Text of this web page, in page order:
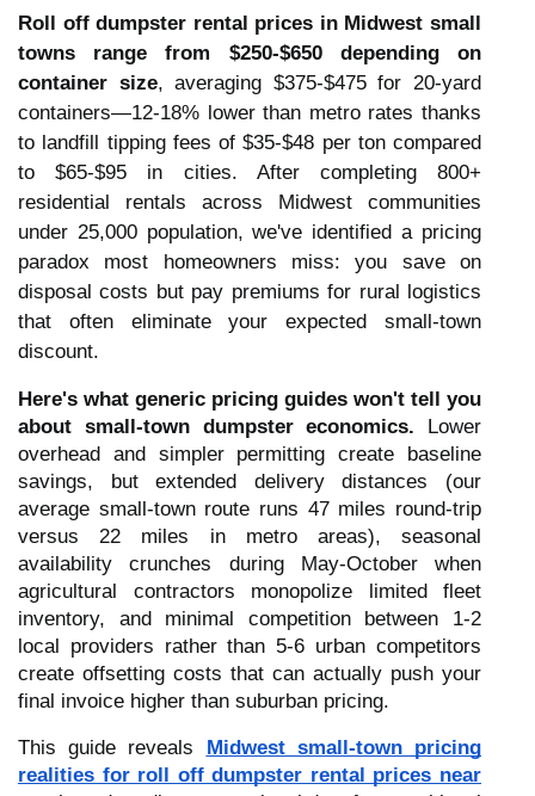
Roll off dumpster rental prices in Midwest small
towns range from $250-$650 depending on
container size, averaging $375-$475 for 20-yard
containers—12-18% lower than metro rates thanks
to landfill tipping fees of $35-$48 per ton compared
to $65-$95 in cities. After completing 800+
residential rentals across Midwest communities
under 25,000 population, we've identified a pricing
paradox most homeowners miss: you save on
disposal costs but pay premiums for rural logistics
that often eliminate your expected small-town
discount.
Here's what generic pricing guides won't tell you
about small-town dumpster economics. Lower
overhead and simpler permitting create baseline
savings, but extended delivery distances (our
average small-town route runs 47 miles round-trip
versus 22 miles in metro areas), seasonal
availability crunches during May-October when
agricultural contractors monopolize limited fleet
inventory, and minimal competition between 1-2
local providers rather than 5-6 urban competitors
create offsetting costs that can actually push your
final invoice higher than suburban pricing.
This guide reveals Midwest small-town pricing
realities for roll off dumpster rental prices near